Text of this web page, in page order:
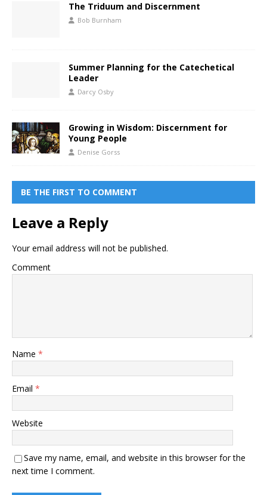
The Triduum and Discernment
Bob Burnham
Summer Planning for the Catechetical
Leader
Darcy Osby
Growing in Wisdom: Discernment for
Young People
Denise Gorss
BE THE FIRST TO COMMENT
Leave a Reply
Your email address will not be published.
Comment
Name *
Email *
Website
Save my name, email, and website in this browser for the
next time I comment.